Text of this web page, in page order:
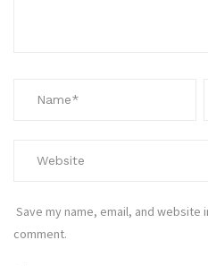
Save my name, email, and
comment.